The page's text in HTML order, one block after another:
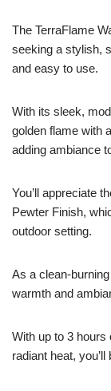
The TerraFlame
seeking a stylish,
and easy to use.
With its sleek,
golden flame with
adding ambiance
You’ll appreciate
Pewter Finish,
outdoor setting.
As a clean-
warmth and
With up to 3 hours
radiant heat,